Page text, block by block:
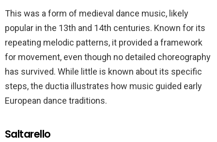
This was a form of medieval dance music, likely
popular in the 13th and 14th centuries. Known for its
repeating melodic patterns, it provided a framework
for movement, even though no detailed choreography
has survived. While little is known about its specific
steps, the ductia illustrates how music guided early
European dance traditions.
Saltarello